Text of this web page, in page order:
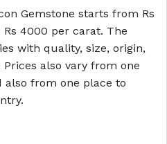
Gemstone starts from Rs
4000 per carat. The
with quality, size, origin,
also vary from one
from one place to